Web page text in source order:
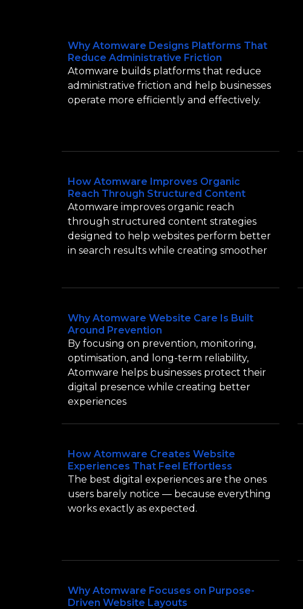
Why Atomware Designs Platforms That
Reduce Administrative Friction
Atomware builds platforms that reduce
administrative friction and help businesses
operate more efficiently and effectively.
How Atomware Improves Organic
Reach Through Structured Content
Atomware improves organic reach
through structured content strategies
designed to help websites perform better
in search results while creating smoother
Why Atomware Website Care Is Built
Around Prevention
By focusing on prevention, monitoring,
optimisation, and long-term reliability,
Atomware helps businesses protect their
digital presence while creating better
experiences
How Atomware Creates Website
Experiences That Feel Effortless
The best digital experiences are the ones
users barely notice — because everything
works exactly as expected.
Why Atomware Focuses on Purpose-
Driven Website Layouts